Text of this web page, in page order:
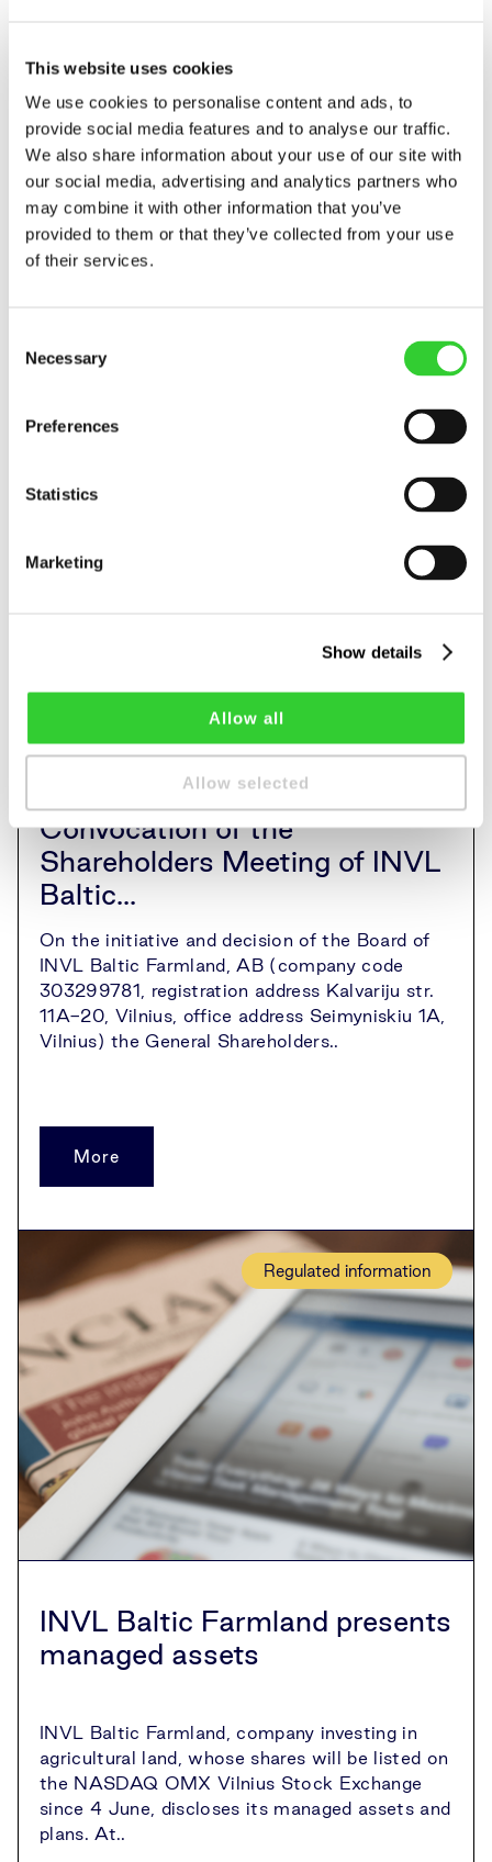
This website uses cookies
We use cookies to personalise content and ads, to
provide social media features and to analyse our traffic.
We also share information about your use of our site with
our social media, advertising and analytics partners who
may combine it with other information that you’ve
provided to them or that they’ve collected from your use
of their services.
Selection
Necessary
Preferences
Statistics
Marketing
Show details
Allow all
Allow selected
concluded by manager of the...
INVL Baltic Farmland received notifications
about transactions on the issuer's securities
concluded by the manager of the issuer.
The person authorized to provide
additional information: Darius Sulnis
Director Phone +370..
More
Regulated information
Convocation of the
Shareholders Meeting of INVL
Baltic...
On the initiative and decision of the Board of
INVL Baltic Farmland, AB (company code
303299781, registration address Kalvariju str.
11A-20, Vilnius, office address Seimyniskiu 1A,
Vilnius) the General Shareholders..
More
Regulated information
INVL Baltic Farmland presents
managed assets
INVL Baltic Farmland, company investing in
agricultural land, whose shares will be listed on
the NASDAQ OMX Vilnius Stock Exchange
since 4 June, discloses its managed assets and
plans. At..